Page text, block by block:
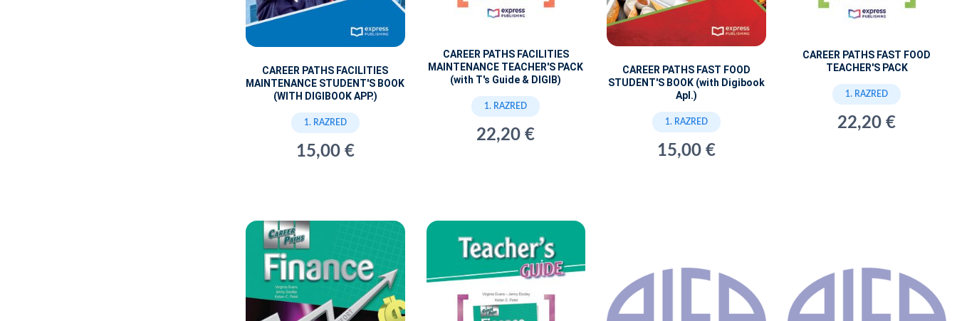
CAREER PATHS FACILITIES
MAINTENANCE STUDENT'S BOOK
(WITH DIGIBOOK APP.)
1. RAZRED
15,00 €
CAREER PATHS FACILITIES
MAINTENANCE TEACHER'S PACK
(with T's Guide & DIGIB)
1. RAZRED
22,20 €
CAREER PATHS FAST FOOD
STUDENT'S BOOK (with Digibook
Apl.)
1. RAZRED
15,00 €
CAREER PATHS FAST FOOD
TEACHER'S PACK
1. RAZRED
22,20 €